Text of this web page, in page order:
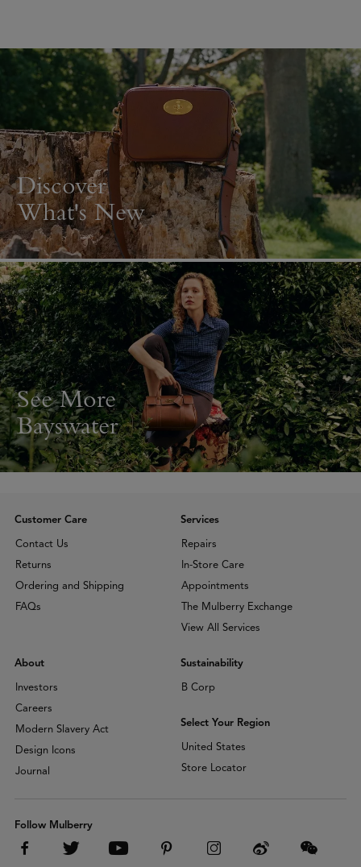
Discover
What's New
See More
Bayswater
Customer Care
Contact Us
Returns
Ordering and Shipping
FAQs
Services
Repairs
In-Store Care
Appointments
The Mulberry Exchange
View All Services
About
Investors
Careers
Modern Slavery Act
Design Icons
Journal
Sustainability
B Corp
Select Your Region
United States
Store Locator
Follow Mulberry